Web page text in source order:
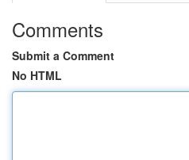
Comments
Submit a Comment
No HTML